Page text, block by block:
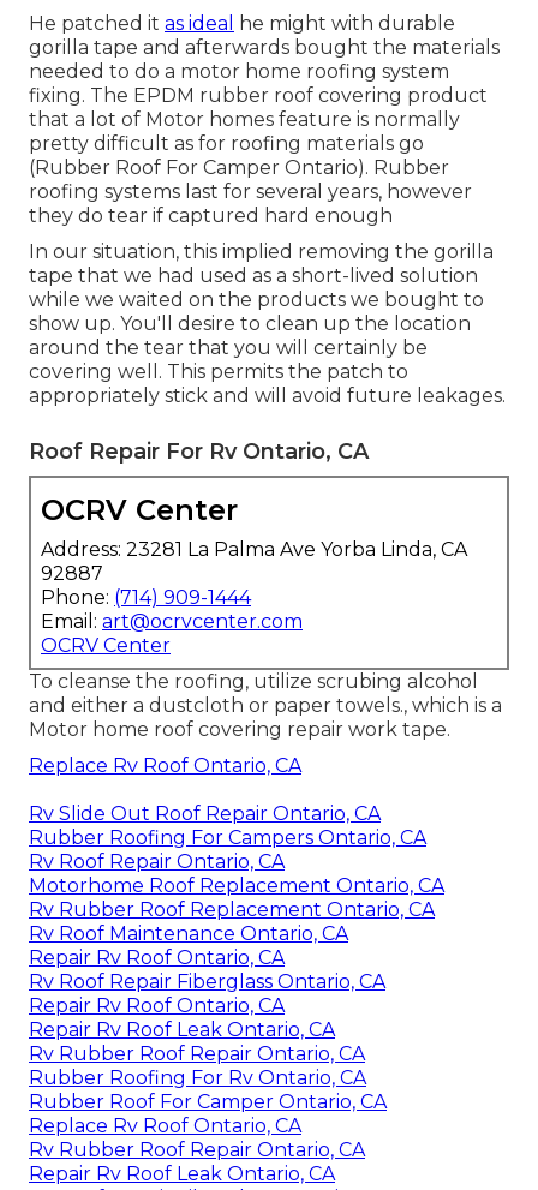
He patched it as ideal
he might with durable
gorilla tape and afterwards bought the materials
needed to do a motor home roofing system
fixing. The EPDM rubber roof covering product
that a lot of Motor homes feature is normally
pretty difficult as for roofing materials go
(Rubber Roof For Camper Ontario). Rubber
roofing systems last for several years, however
they do tear if captured hard enough
In our situation, this implied removing the gorilla
tape that we had used as a short-lived solution
while we waited on the products we bought to
show up. You'll desire to clean up the location
around the tear that you will certainly be
covering well. This permits the patch to
appropriately stick and will avoid future leakages.
Roof Repair For Rv Ontario, CA
OCRV Center
Address: 23281 La Palma Ave Yorba Linda, CA
92887
Phone: (714) 909-1444
Email: art@ocrvcenter.com
OCRV Center
To cleanse the roofing, utilize scrubing alcohol
and either a dustcloth or paper towels., which is a
Motor home roof covering repair work tape.
Replace Rv Roof Ontario, CA
Rv Slide Out Roof Repair Ontario, CA
Rubber Roofing For Campers Ontario, CA
Rv Roof Repair Ontario, CA
Motorhome Roof Replacement Ontario, CA
Rv Rubber Roof Replacement Ontario, CA
Rv Roof Maintenance Ontario, CA
Repair Rv Roof Ontario, CA
Rv Roof Repair Fiberglass Ontario, CA
Repair Rv Roof Ontario, CA
Repair Rv Roof Leak Ontario, CA
Rv Rubber Roof Repair Ontario, CA
Rubber Roofing For Rv Ontario, CA
Rubber Roof For Camper Ontario, CA
Replace Rv Roof Ontario, CA
Rv Rubber Roof Repair Ontario, CA
Repair Rv Roof Leak Ontario, CA